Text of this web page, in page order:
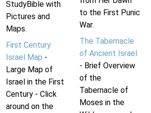
StudyBible with
Pictures and
Maps.
First Century
Israel Map -
Large Map of
Israel in the First
Century - Click
around on the
to the First Punic
War.
The Tabernacle
of Ancient Israel
- Brief Overview
of the
Tabernacle of
Moses in the